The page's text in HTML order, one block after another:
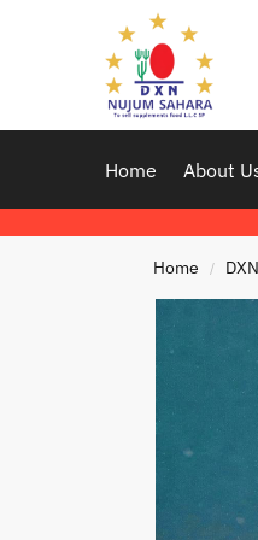
Home About
Home /